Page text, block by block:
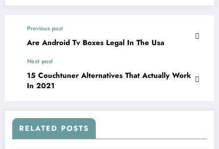
Previous post
Are Android Tv Boxes Legal In The Usa
Next post
15 Couchtuner Alternatives That Actually Work
In 2021
RELATED POSTS